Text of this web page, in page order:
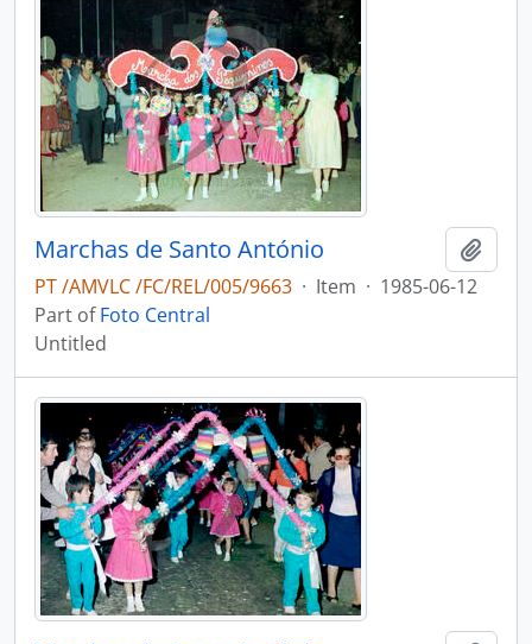
Marchas de Santo António
PT /AMVLC /FC/REL/005/9663 · Item · 1985-06-12
Part ofFoto Central
Untitled